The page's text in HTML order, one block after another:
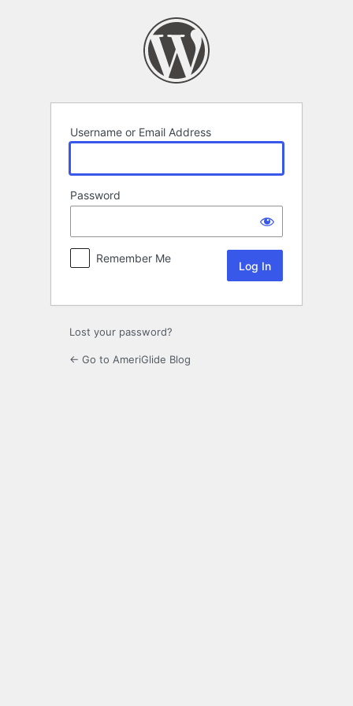
Username or Email Address
Password
Remember Me
Lost your password?
← Go to AmeriGlide Blog